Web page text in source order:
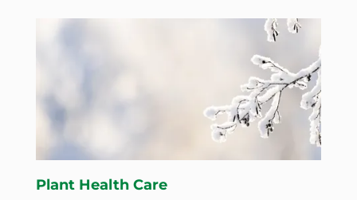
Plant Health Care